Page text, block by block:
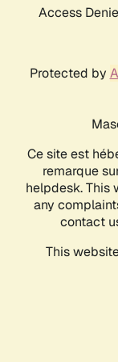
Access
Protected by
Ce site est
remarque
helpdesk. This
any
contact
This